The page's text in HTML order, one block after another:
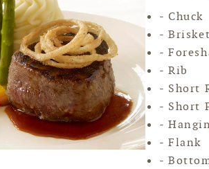
- Chuck
- Brisket
-
- Rib
- Short
- Short
-
- Flank
-